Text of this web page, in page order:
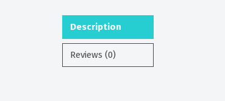
Description
Reviews (0)